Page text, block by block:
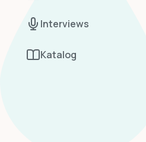
Interviews
Katalog